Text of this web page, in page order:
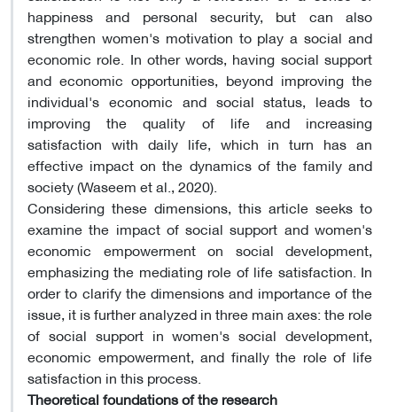
happiness and personal security, but can also
strengthen women's motivation to play a social and
economic role. In other words, having social support
and economic opportunities, beyond improving the
individual's economic and social status, leads to
improving the quality of life and increasing
satisfaction with daily life, which in turn has an
effective impact on the dynamics of the family and
society (Waseem et al., 2020).
Considering these dimensions, this article seeks to
examine the impact of social support and women's
economic empowerment on social development,
emphasizing the mediating role of life satisfaction. In
order to clarify the dimensions and importance of the
issue, it is further analyzed in three main axes: the role
of social support in women's social development,
economic empowerment, and finally the role of life
satisfaction in this process.
Theoretical foundations of the research